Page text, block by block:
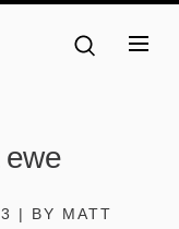
ewe
| BY MATT